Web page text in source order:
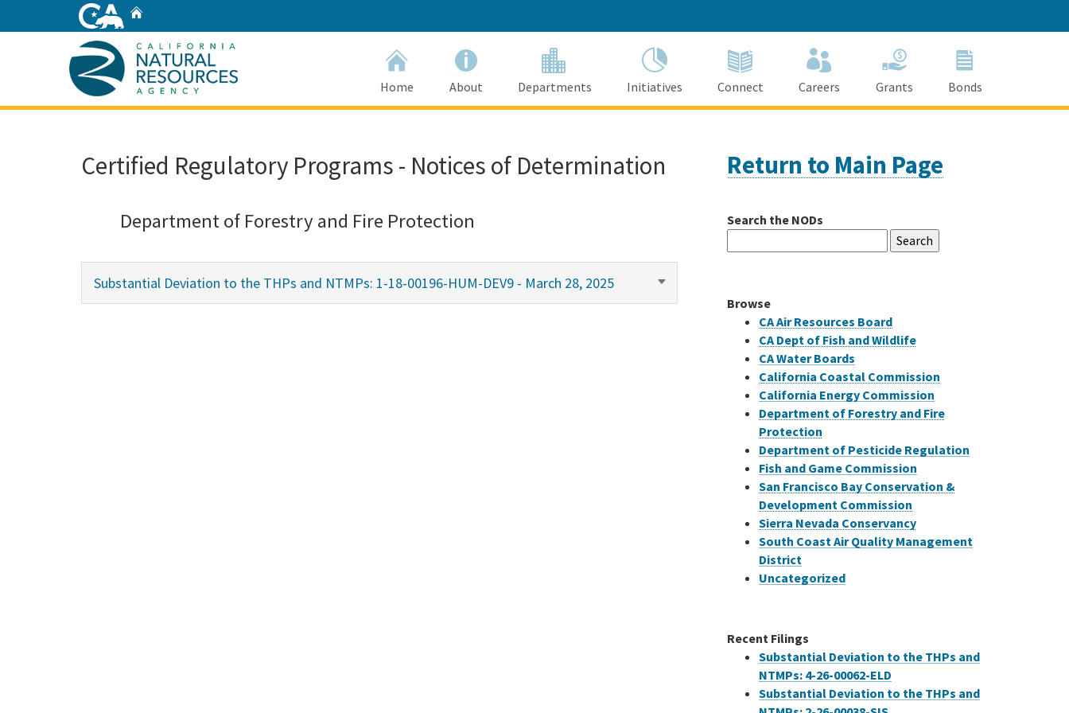
Home About Departments Initiatives Connect Careers Grants Bonds
Certified Regulatory Programs - Notices of Determination
Department of Forestry and Fire Protection
Substantial Deviation to the THPs and NTMPs: 1-18-00196-HUM-DEV9 - March 28, 2025
Return to Main Page
Search the NODs
for:
Browse
CA Air Resources Board
CA Dept of Fish and Wildlife
CA Water Boards
California Coastal Commission
California Energy Commission
Department of Forestry and Fire
Protection
Department of Pesticide Regulation
Fish and Game Commission
San Francisco Bay Conservation &
Development Commission
Sierra Nevada Conservancy
South Coast Air Quality Management
District
Uncategorized
Recent Filings
Substantial Deviation to the THPs and
NTMPs: 4-26-00062-ELD
Substantial Deviation to the THPs and